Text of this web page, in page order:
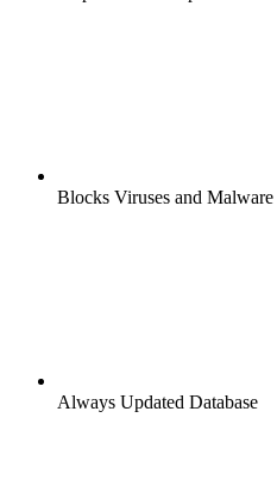
Blocks Viruses and Malware
Always Updated Database